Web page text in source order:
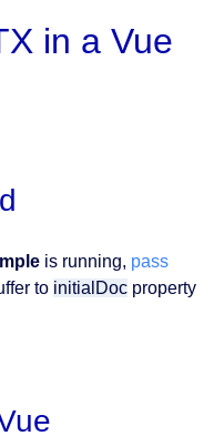
in a Vue
is running, pass
to initialDoc property